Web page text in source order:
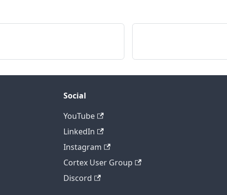
Social
YouTube
LinkedIn
Instagram
Cortex User Group
Discord